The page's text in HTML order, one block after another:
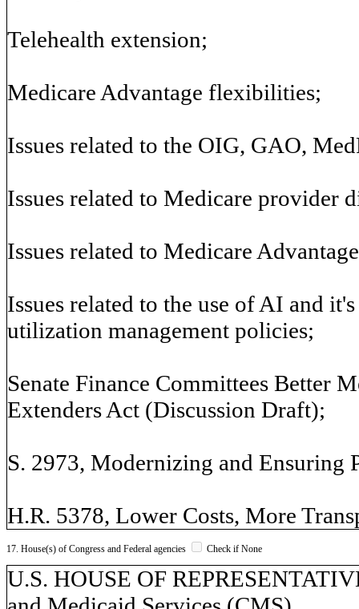
Telehealth extension;
Medicare Advantage flexibilities;
Issues related to the OIG, GAO,
Issues related to Medicare provider
Issues related to Medicare
Issues related to the use of AI and
utilization management policies;
Senate Finance Committees Better
Extenders Act (Discussion Draft);
S. 2973, Modernizing and
H.R. 5378, Lower Costs, More
17. House(s) of Congress and Federal agencies Check if None
U.S. HOUSE OF